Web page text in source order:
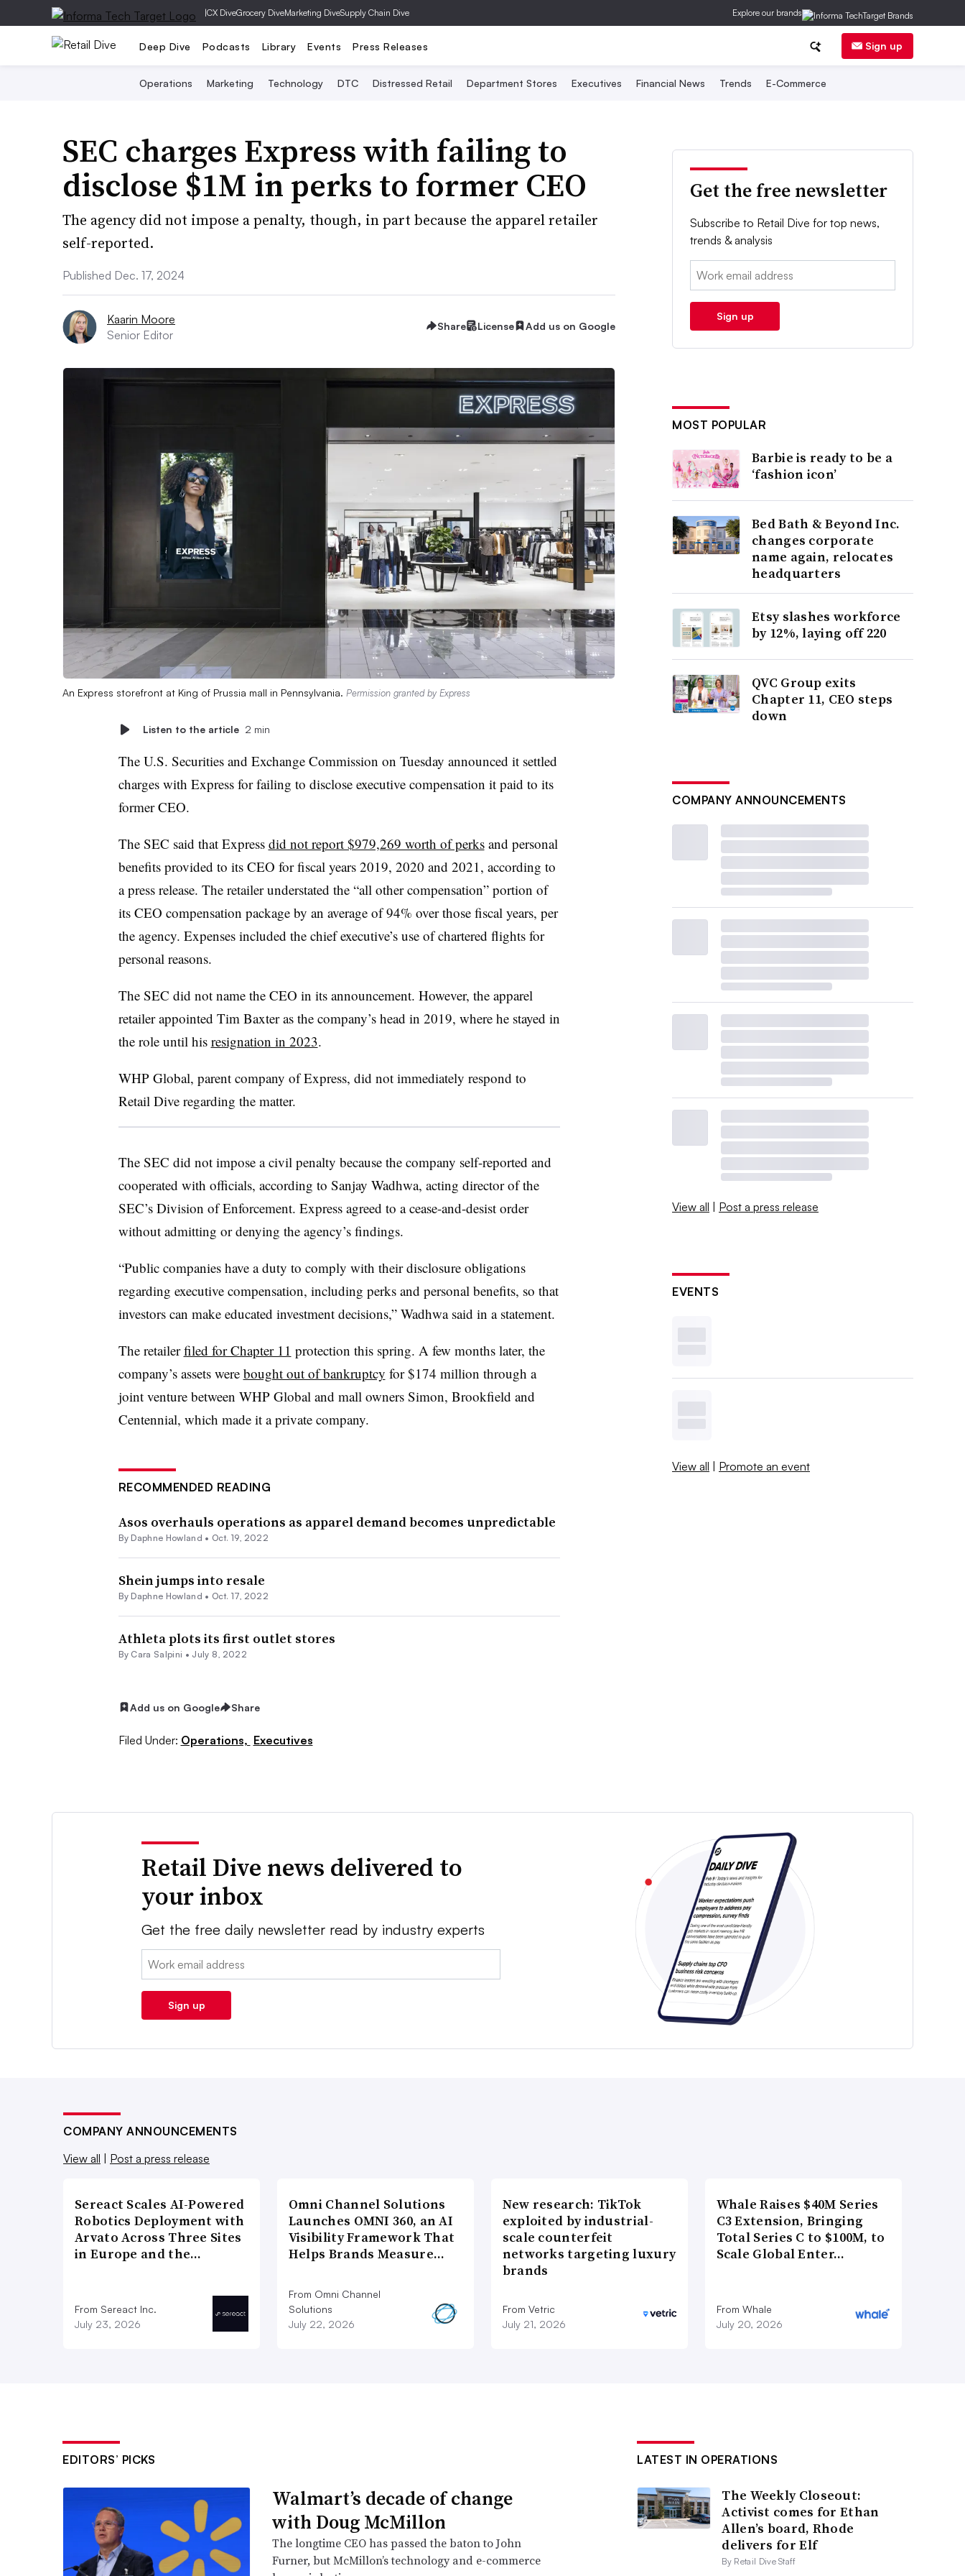
|CX DiveGrocery DiveMarketing DiveSupply Chain Dive Explore our brands
Deep Dive Podcasts Library Events Press Releases Sign up
Operations Marketing Technology DTC Distressed Retail Department Stores Executives Financial News Trends E-Commerce
SEC charges Express with failing to
disclose $1M in perks to former CEO
The agency did not impose a penalty, though, in part because the apparel retailer
self-reported.
Published Dec. 17, 2024
Kaarin Moore
Senior Editor
Share License Add us on Google
An Express storefront at King of Prussia mall in Pennsylvania. Permission granted by Express
Listen to the article 2 min
The U.S. Securities and Exchange Commission on Tuesday announced it settled
charges with Express for failing to disclose executive compensation it paid to its
former CEO.
The SEC said that Express did not report $979,269 worth of perksand personal
benefits provided to its CEO for fiscal years 2019, 2020 and 2021, according to
a press release. The retailer understated the “all other compensation” portion of
its CEO compensation package by an average of 94% over those fiscal years, per
the agency. Expenses included the chief executive’s use of chartered flights for
personal reasons.
The SEC did not name the CEO in its announcement. However, the apparel
retailer appointed Tim Baxter as the company’s head in 2019, where he stayed in
the role until his resignation in 2023.
WHP Global, parent company of Express, did not immediately respond to
Retail Dive regarding the matter.
The SEC did not impose a civil penalty because the company self-reported and
cooperated with officials, according to Sanjay Wadhwa, acting director of the
SEC’s Division of Enforcement. Express agreed to a cease-and-desist order
without admitting or denying the agency’s findings.
“Public companies have a duty to comply with their disclosure obligations
regarding executive compensation, including perks and personal benefits, so that
investors can make educated investment decisions,” Wadhwa said in a statement.
The retailerfiled for Chapter 11 protection this spring. A few months later, the
company’s assets were bought out of bankruptcy for $174 million through a
joint venture between WHP Global and mall owners Simon, Brookfield and
Centennial, which made it a private company.
RECOMMENDED READING
Asos overhauls operations as apparel demand becomes unpredictable
By Daphne Howland • Oct. 19, 2022
Shein jumps into resale
By Daphne Howland • Oct. 17, 2022
Athleta plots its first outlet stores
By Cara Salpini • July 8, 2022
Add us on Google Share
Filed Under: Operations, Executives
Get the free newsletter
Subscribe to Retail Dive for top news,
trends & analysis
Email:
Sign up
MOST POPULAR
Barbie is ready to be a
‘fashion icon’
Bed Bath & Beyond Inc.
changes corporate
name again, relocates
headquarters
Etsy slashes workforce
by 12%, laying off 220
QVC Group exits
Chapter 11, CEO steps
down
COMPANY ANNOUNCEMENTS
View all | Post a press release
EVENTS
View all | Promote an event
Retail Dive news delivered to
your inbox
Get the free daily newsletter read by industry experts
Email:
Sign up
COMPANY ANNOUNCEMENTS
View all | Post a press release
Sereact Scales AI-Powered
Robotics Deployment with
Arvato Across Three Sites
in Europe and the…
From Sereact Inc.
July 23, 2026
Omni Channel Solutions
Launches OMNI 360, an AI
Visibility Framework That
Helps Brands Measure…
From Omni Channel
Solutions
July 22, 2026
New research: TikTok
exploited by industrial-
scale counterfeit
networks targeting luxury
brands
From Vetric
July 21, 2026
Whale Raises $40M Series
C3 Extension, Bringing
Total Series C to $100M, to
Scale Global Enter…
From Whale
July 20, 2026
EDITORS’ PICKS
Walmart’s decade of change
with Doug McMillon
The longtime CEO has passed the baton to John
Furner, but McMillon’s technology and e-commerce
LATEST IN OPERATIONS
The Weekly Closeout:
Activist comes for Ethan
Allen’s board, Rhode
delivers for Elf
By Retail Dive Staff